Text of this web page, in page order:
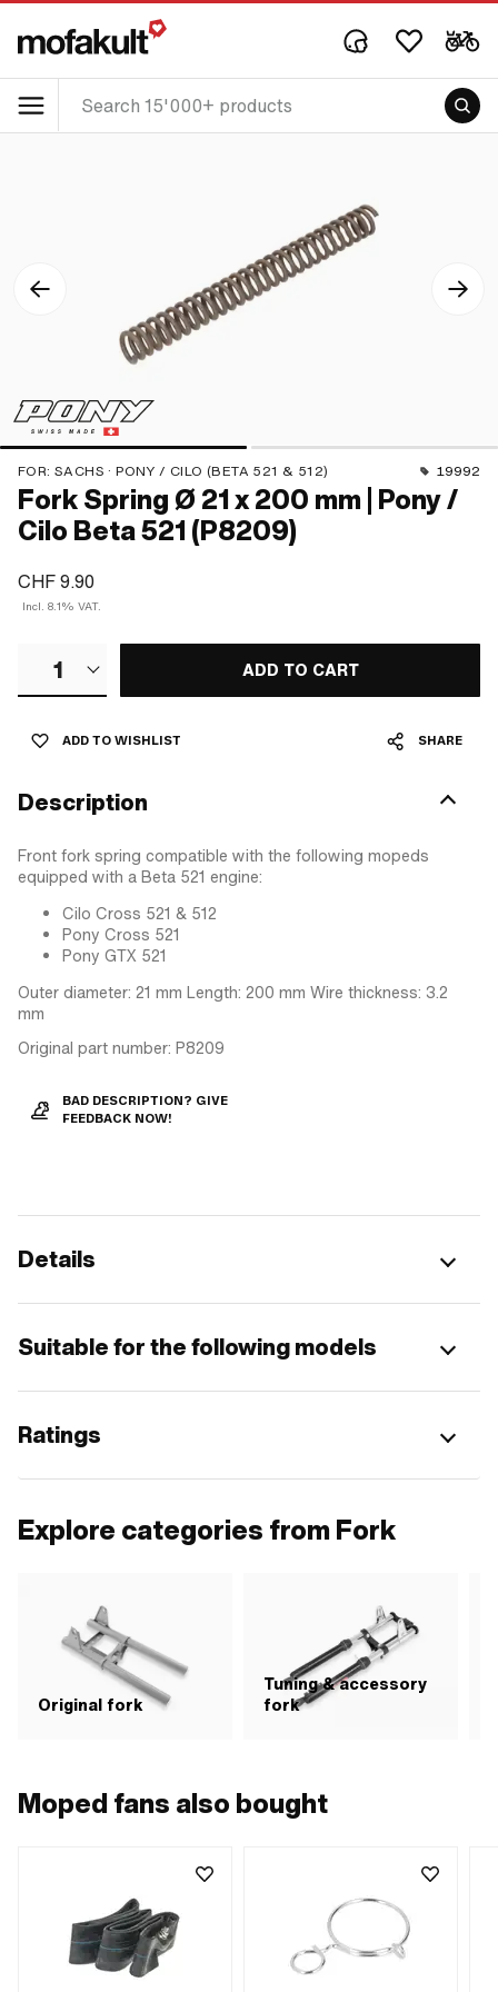
FOR: SACHS · PONY / CILO (BETA 521 & 512) 19992
Fork Spring Ø 21 x 200 mm | Pony /
Cilo Beta 521 (P8209)
CHF 9.90
Incl. 8.1% VAT.
1 ADD TO CART
ADD TO WISHLIST SHARE
Description
Front fork spring compatible with the following mopeds
equipped with a Beta 521 engine:
Cilo Cross 521 & 512
Pony Cross 521
Pony GTX 521
Outer diameter: 21 mm Length: 200 mm Wire thickness: 3.2
mm
Original part number: P8209
BAD DESCRIPTION? GIVE
FEEDBACK NOW!
Details
Suitable for the following models
Ratings
Explore categories from Fork
Original fork
Tuning & accessory
fork
Moped fans also bought